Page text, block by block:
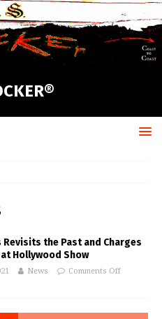
the Past and Charges
Hollywood Show
News Comments Off